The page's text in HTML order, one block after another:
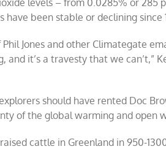
levels – from 0.0285% or 285
been stable or declining since
Jones and other Climategate
and it’s a travesty that we can’t,”
should have rented Doc
of the global warming and open
cattle in Greenland in 950-